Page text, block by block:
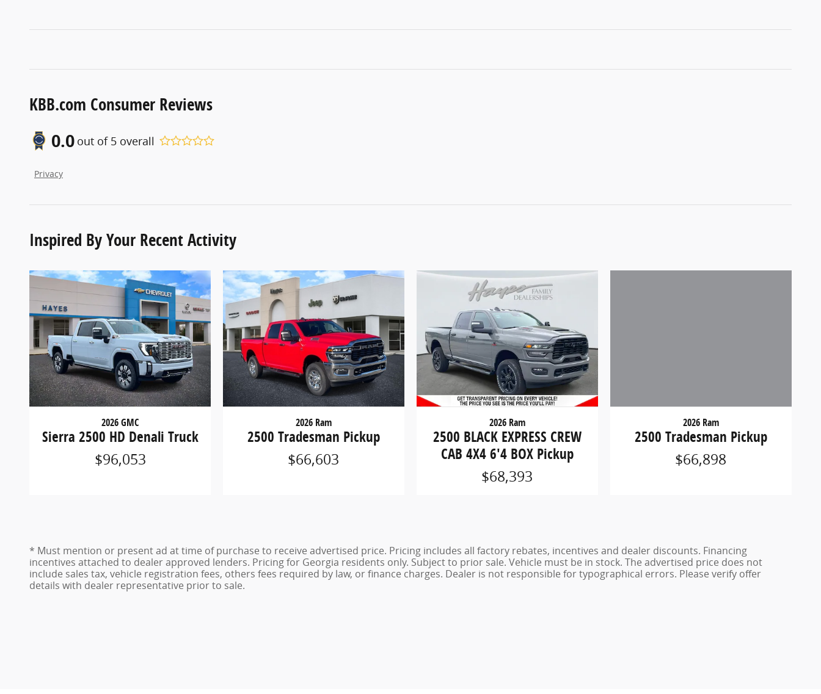
KBB.com Consumer Reviews
0.0 out of 5 overall
Privacy
Inspired By Your Recent Activity
2026 GMC
Sierra 2500 HD Denali Truck
$96,053
2026 Ram
2500 Tradesman Pickup
$66,603
2026 Ram
2500 BLACK EXPRESS CREW
CAB 4X4 6'4 BOX Pickup
$68,393
2026 Ram
2500 Tradesman Pickup
$66,898
* Must mention or present ad at time of purchase to receive advertised price. Pricing includes all factory rebates, incentives and dealer discounts. Financing
incentives attached to dealer approved lenders. Pricing for Georgia residents only. Subject to prior sale. Vehicle must be in stock. The advertised price does not
include sales tax, vehicle registration fees, others fees required by law, or finance charges. Dealer is not responsible for typographical errors. Please verify offer
details with dealer representative prior to sale.